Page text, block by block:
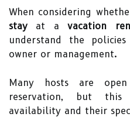
When considering
stay at avacation
understand the
owner or management.
Many hosts are
reservation, but
availability and their